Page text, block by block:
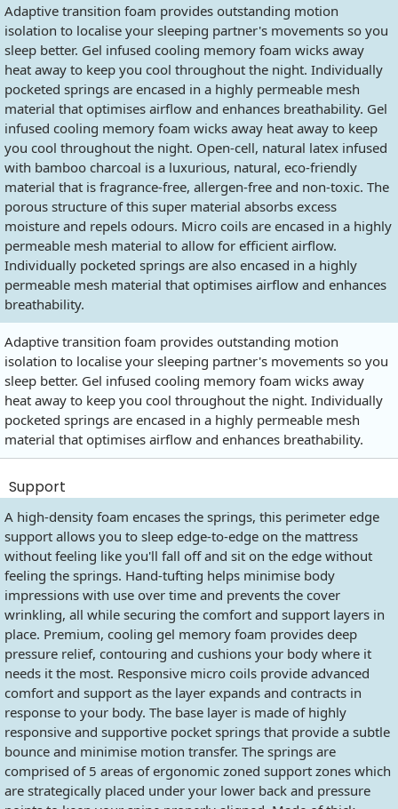
Adaptive transition foam provides outstanding motion
isolation to localise your sleeping partner's movements so you
sleep better. Gel infused cooling memory foam wicks away
heat away to keep you cool throughout the night. Individually
pocketed springs are encased in a highly permeable mesh
material that optimises airflow and enhances breathability. Gel
infused cooling memory foam wicks away heat away to keep
you cool throughout the night. Open-cell, natural latex infused
with bamboo charcoal is a luxurious, natural, eco-friendly
material that is fragrance-free, allergen-free and non-toxic. The
porous structure of this super material absorbs excess
moisture and repels odours. Micro coils are encased in a highly
permeable mesh material to allow for efficient airflow.
Individually pocketed springs are also encased in a highly
permeable mesh material that optimises airflow and enhances
breathability.
Adaptive transition foam provides outstanding motion
isolation to localise your sleeping partner's movements so you
sleep better. Gel infused cooling memory foam wicks away
heat away to keep you cool throughout the night. Individually
pocketed springs are encased in a highly permeable mesh
material that optimises airflow and enhances breathability.
Support
A high-density foam encases the springs, this perimeter edge
support allows you to sleep edge-to-edge on the mattress
without feeling like you'll fall off and sit on the edge without
feeling the springs. Hand-tufting helps minimise body
impressions with use over time and prevents the cover
wrinkling, all while securing the comfort and support layers in
place. Premium, cooling gel memory foam provides deep
pressure relief, contouring and cushions your body where it
needs it the most. Responsive micro coils provide advanced
comfort and support as the layer expands and contracts in
response to your body. The base layer is made of highly
responsive and supportive pocket springs that provide a subtle
bounce and minimise motion transfer. The springs are
comprised of 5 areas of ergonomic zoned support zones which
are strategically placed under your lower back and pressure